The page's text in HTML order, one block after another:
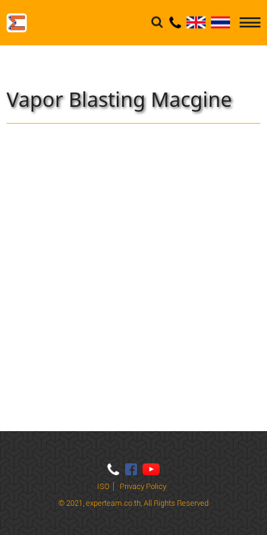
Vapor Blasting Macgine
ISO
Privacy Policy
© 2021, experteam.co.th, All Rights Reserved